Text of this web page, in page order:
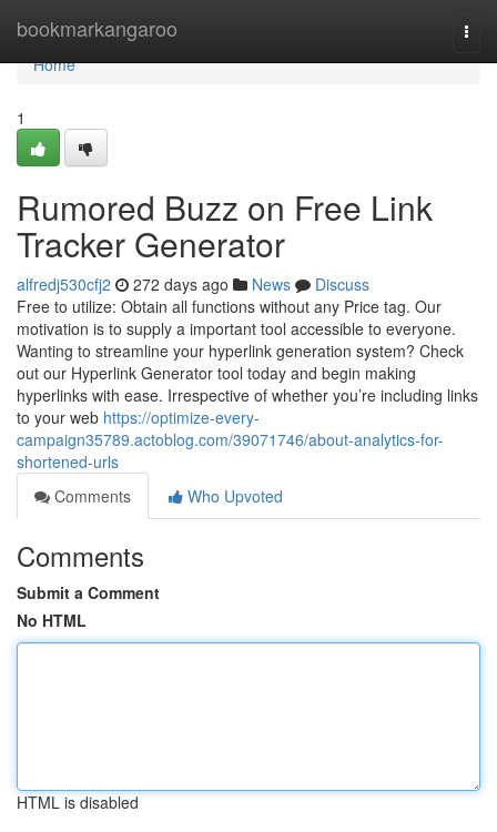
bookmarkangaroo
Home
Home
1
Rumored Buzz on Free Link
Tracker Generator
alfredj530cfj2 272 days ago News
Discuss
Free to utilize: Obtain all functions without any Price tag. Our
motivation is to supply a important tool accessible to everyone.
Wanting to streamline your hyperlink generation system? Check
out our Hyperlink Generator tool today and begin making
hyperlinks with ease. Irrespective of whether you’re including links
to your web https://optimize-every-
campaign35789.actoblog.com/39071746/about-analytics-for-
shortened-urls
Comments
Who Upvoted
Comments
Submit a Comment
No HTML
HTML is disabled